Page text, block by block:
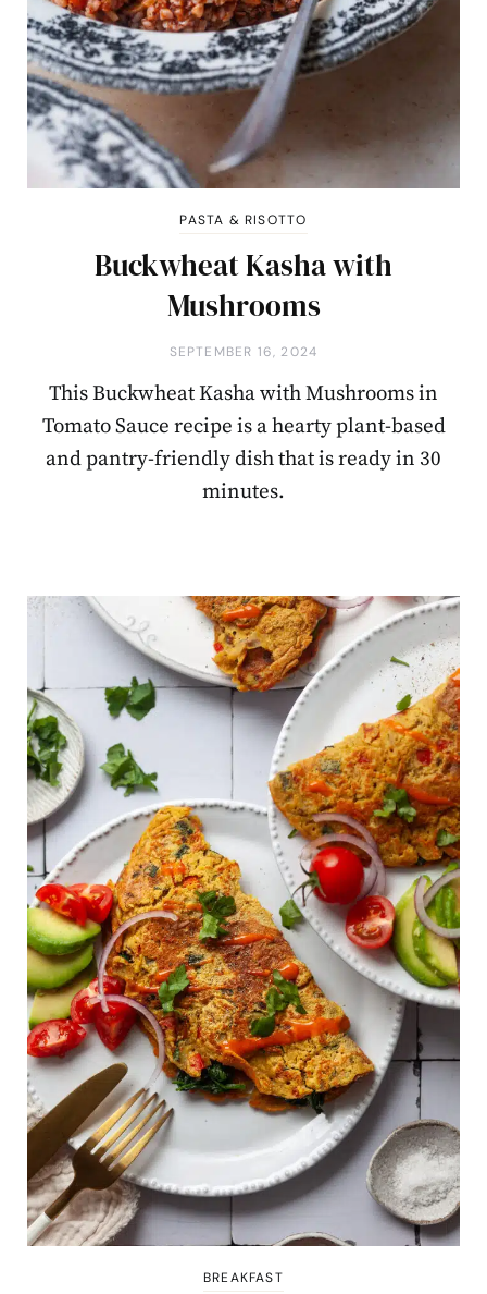
PASTA & RISOTTO
Buckwheat Kasha with
Mushrooms
SEPTEMBER 16, 2024
This Buckwheat Kasha with Mushrooms in
Tomato Sauce recipe is a hearty plant-based
and pantry-friendly dish that is ready in 30
minutes.
BREAKFAST